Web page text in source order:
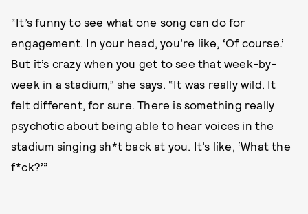
“It’s funny to see what one song can do for
engagement. In your head, you’re like, ‘Of course.’
But it’s crazy when you get to see that week-by-
week in a stadium,” she says. “It was really wild. It
felt different, for sure. There is something really
psychotic about being able to hear voices in the
stadium singing sh*t back at you. It’s like, ‘What the
f*ck?’”